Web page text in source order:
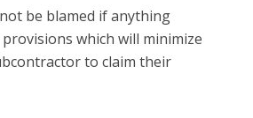
be blamed if anything
which will minimize
to claim their